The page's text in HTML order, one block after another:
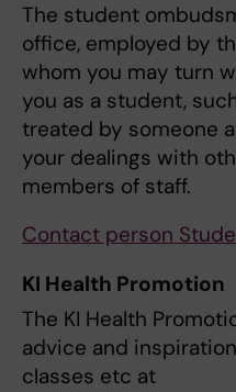
The student
office, employed by
whom you may turn
you as a student,
treated by someone
your dealings with
members of staff.
Contact person
KI Health Promotion
The KI Health
advice and
classes etc at